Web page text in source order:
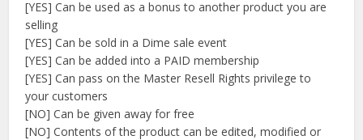
[YES] Can be used as a bonus to another product you are
selling
[YES] Can be sold in a Dime sale event
[YES] Can be added into a PAID membership
[YES] Can pass on the Master Resell Rights privilege to
your customers
[NO] Can be given away for free
[NO] Contents of the product can be edited, modified or